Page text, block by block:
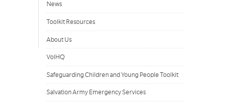
News
Toolkit Resources
About Us
VolHQ
Safeguarding Children and Young People Toolkit
Salvation Army Emergency Services